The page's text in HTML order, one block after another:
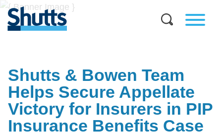
Shutts & Bowen Team
Helps Secure Appellate
Victory for Insurers in PIP
Insurance Benefits Case